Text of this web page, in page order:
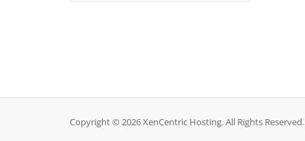
Copyright © 2026 XenCentric Hosting. All Rights Reserved.